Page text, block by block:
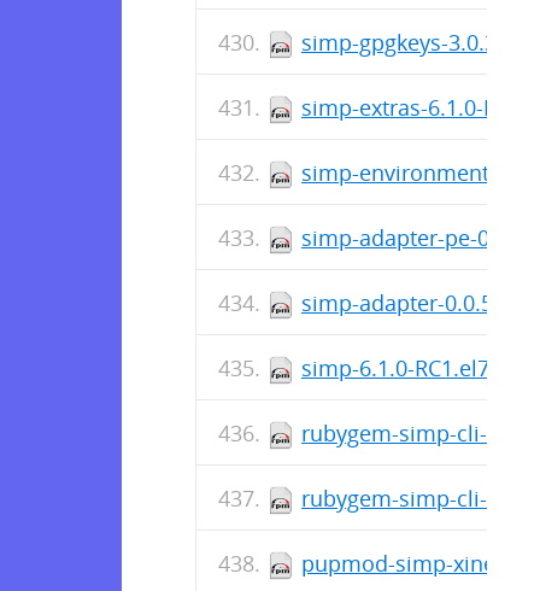
simp-gpgkeys-3.0.3-
simp-extras-6.1.0-
simp-environment-
simp-adapter-pe-
simp-adapter-0.0.5-
simp-6.1.0-
rubygem-simp-cli-doc-
rubygem-simp-cli-
pupmod-simp-xinetd-